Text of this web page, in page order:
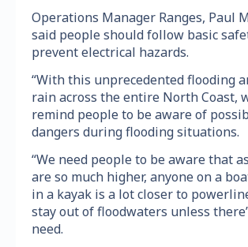
Operations Manager Ranges, Paul
said people should follow basic
prevent electrical hazards.
“With this unprecedented flooding
rain across the entire North Coast,
remind people to be aware of
dangers during flooding situations.
“We need people to be aware that
are so much higher, anyone on a
in a kayak is a lot closer to
stay out of floodwaters unless
need.